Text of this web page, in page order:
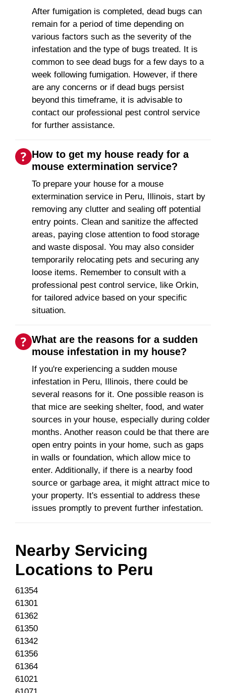
After fumigation is completed, dead bugs can
remain for a period of time depending on
various factors such as the severity of the
infestation and the type of bugs treated. It is
common to see dead bugs for a few days to a
week following fumigation. However, if there
are any concerns or if dead bugs persist
beyond this timeframe, it is advisable to
contact our professional pest control service
for further assistance.
How to get my house ready for a
mouse extermination service?
To prepare your house for a mouse
extermination service in Peru, Illinois, start by
removing any clutter and sealing off potential
entry points. Clean and sanitize the affected
areas, paying close attention to food storage
and waste disposal. You may also consider
temporarily relocating pets and securing any
loose items. Remember to consult with a
professional pest control service, like Orkin,
for tailored advice based on your specific
situation.
What are the reasons for a sudden
mouse infestation in my house?
If you're experiencing a sudden mouse
infestation in Peru, Illinois, there could be
several reasons for it. One possible reason is
that mice are seeking shelter, food, and water
sources in your house, especially during colder
months. Another reason could be that there are
open entry points in your home, such as gaps
in walls or foundation, which allow mice to
enter. Additionally, if there is a nearby food
source or garbage area, it might attract mice to
your property. It's essential to address these
issues promptly to prevent further infestation.
Nearby Servicing
Locations to Peru
61354
61301
61362
61350
61342
61356
61364
61021